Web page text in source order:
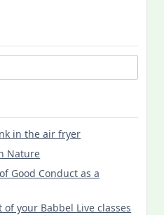
in the air fryer
Nature
Good Conduct as a
your Babbel Live classes